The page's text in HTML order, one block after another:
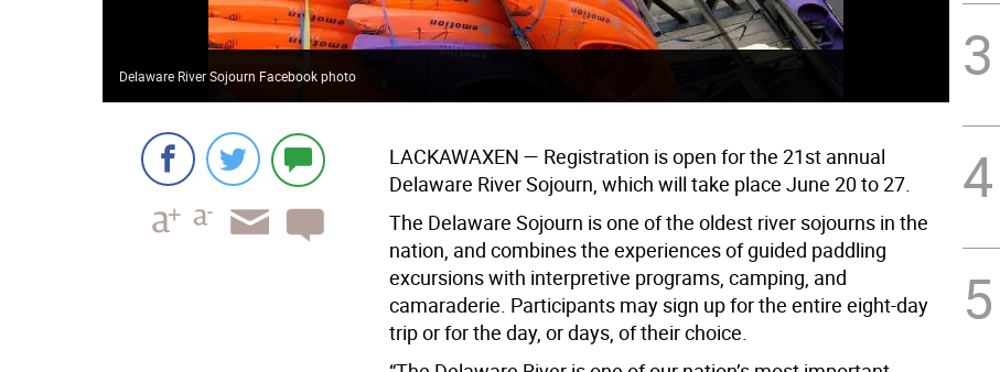
Delaware River Sojourn Facebook photo
LACKAWAXEN — Registration is open for the 21st annual
Delaware River Sojourn, which will take place June 20 to 27.
The Delaware Sojourn is one of the oldest river sojourns in the
nation, and combines the experiences of guided paddling
excursions with interpretive programs, camping, and
camaraderie. Participants may sign up for the entire eight-day
trip or for the day, or days, of their choice.
3
4
5